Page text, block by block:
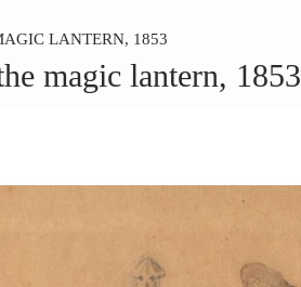
LANTERN, 1853
magic lantern, 1853